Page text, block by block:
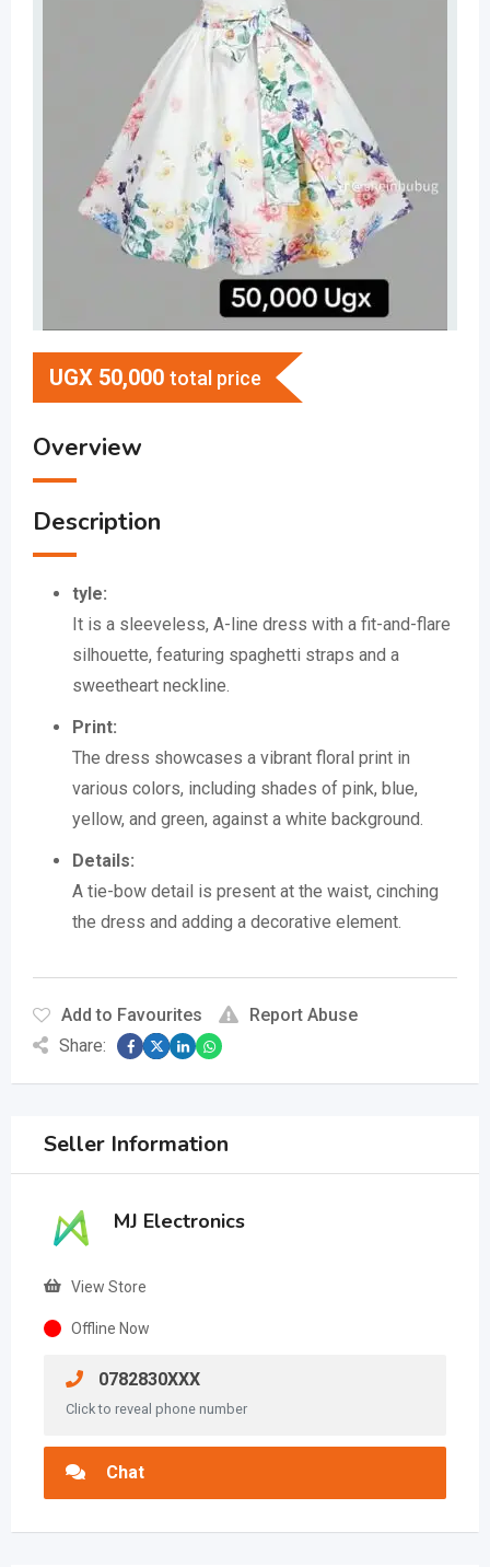
UGX 50,000 total price
Overview
Description
tyle:
It is a sleeveless, A-line dress with a fit-and-flare
silhouette, featuring spaghetti straps and a
sweetheart neckline.
Print:
The dress showcases a vibrant floral print in
various colors, including shades of pink, blue,
yellow, and green, against a white background.
Details:
A tie-bow detail is present at the waist, cinching
the dress and adding a decorative element.
Add to Favourites
Report Abuse
Share:
Seller Information
MJ Electronics
View Store
Offline Now
0782830XXX
Click to reveal phone number
Chat